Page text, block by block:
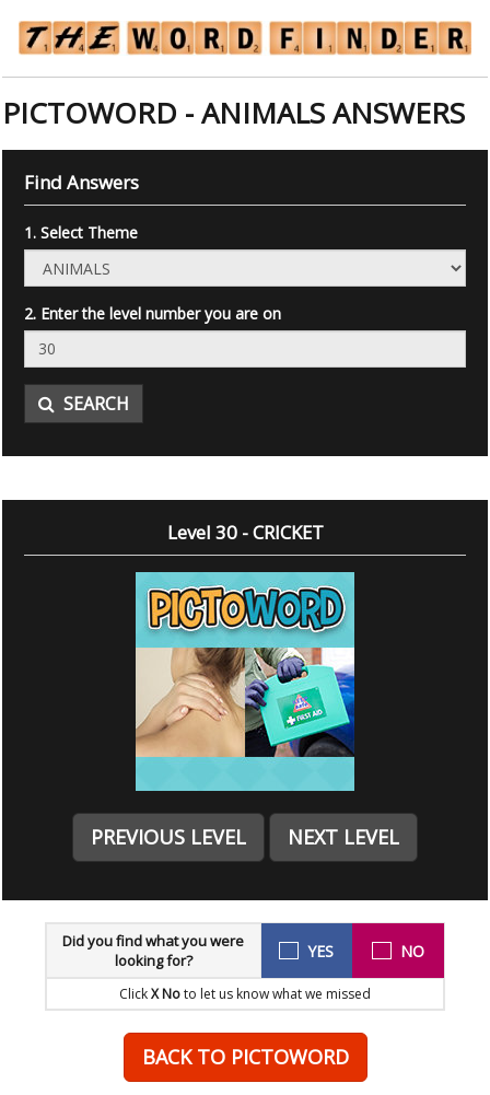
PICTOWORD - ANIMALS ANSWERS
Find Answers
1. Select Theme
2. Enter the level number you are on
SEARCH
Level 30 - CRICKET
PREVIOUS LEVEL NEXT LEVEL
Did you find what you were
looking for?
YES NO
ClickX Noto let us know what we missed
BACK TO PICTOWORD